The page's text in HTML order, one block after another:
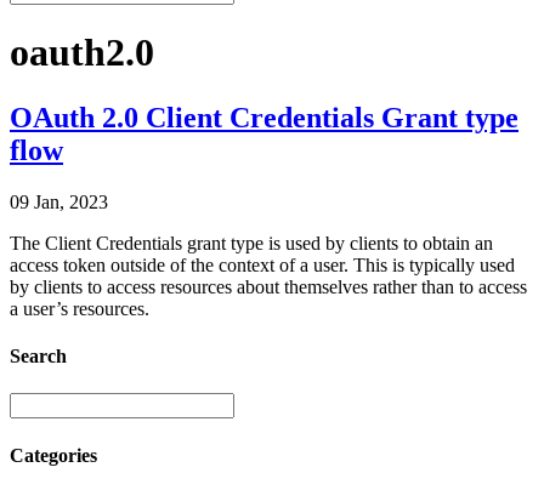
oauth2.0
OAuth 2.0 Client Credentials Grant type
flow
09 Jan, 2023
The Client Credentials grant type is used by clients to obtain an
access token outside of the context of a user. This is typically used
by clients to access resources about themselves rather than to access
a user’s resources.
Search
Categories